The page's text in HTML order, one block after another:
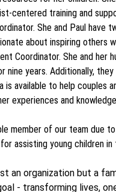
centered training and
She and Paul have
about inspiring others
Coordinator. She and her
nine years. Additionally,
available to help couples
experiences and
member of our team due
assisting young children
an organization but a
- transforming lives,